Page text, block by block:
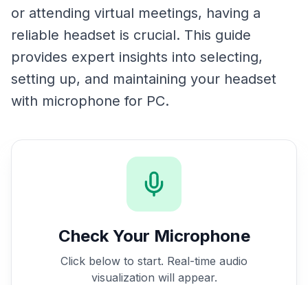
or attending virtual meetings, having a
reliable headset is crucial. This guide
provides expert insights into selecting,
setting up, and maintaining your headset
with microphone for PC.
Check Your Microphone
Click below to start. Real-time audio
visualization will appear.